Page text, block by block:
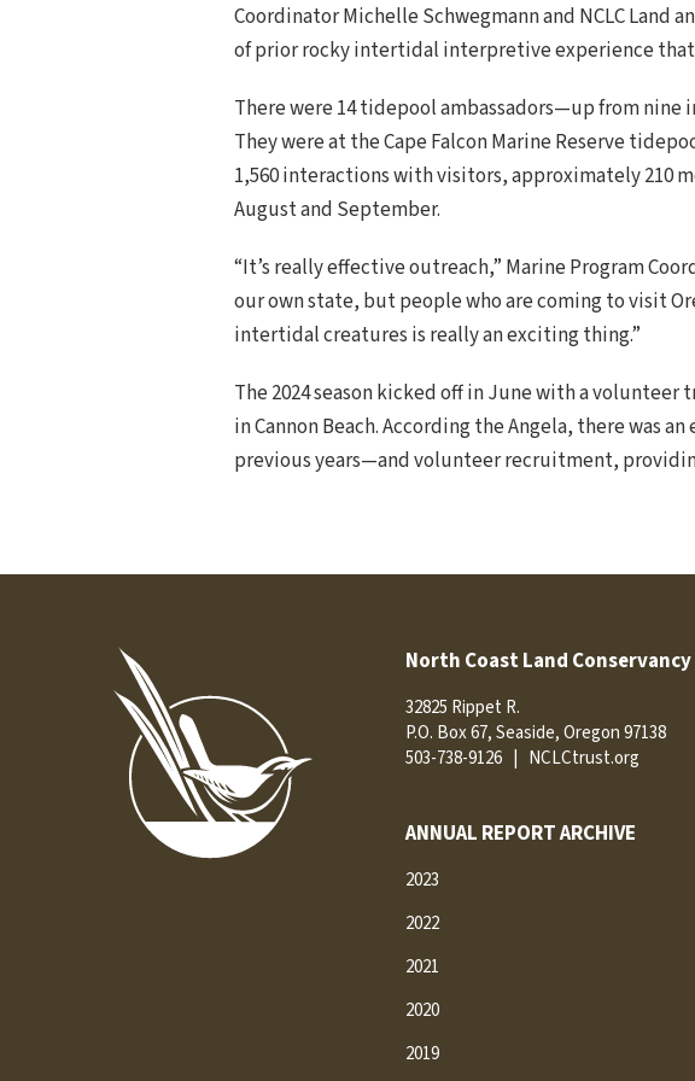
Coordinator Michelle Schwegmann and NCLC Land
of prior rocky intertidal interpretive experience
There were 14 tidepool ambassadors—up from
They were at the Cape Falcon Marine Reserve
1,560 interactions with visitors, approximately 210
August and September.
“It’s really effective outreach,” Marine Program
our own state, but people who are coming to visit
intertidal creatures is really an exciting thing.”
The 2024 season kicked off in June with a
in Cannon Beach. According the Angela, there
previous years—and volunteer recruitment,
North Coast Land Conservancy
32825 Rippet R.
P.O. Box 67, Seaside, Oregon 97138
503-738-9126 | NCLCtrust.org
ANNUAL REPORT ARCHIVE
2023
2022
2021
2020
2019